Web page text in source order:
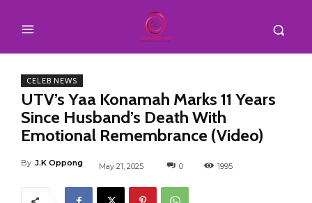
CELEB NEWS
UTV’s Yaa Konamah Marks 11 Years
Since Husband’s Death With
Emotional Remembrance (Video)
By J.K Oppong May 21, 2025 0 1995